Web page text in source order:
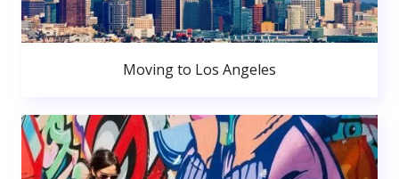
Moving to Los Angeles